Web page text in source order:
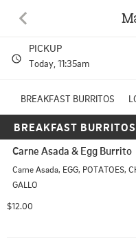
911 East Main Street Kent,
HOURS: 11:00 AM -
PICKUP
Today , 11:35am
BREAKFAST BURRITOS
BREAKFAST BURRITOS
Carne Asada & Egg Burrito
Carne Asada, EGG, POTATOES,
GALLO
$12.00